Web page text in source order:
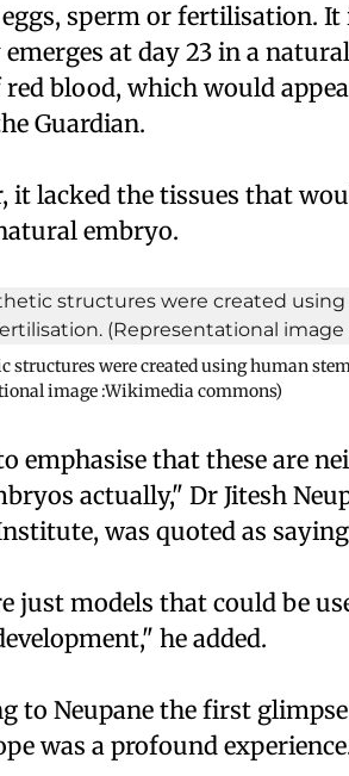
sperm or fertilisation.
at day 23 in a
red blood, which would
Guardian.
it lacked the tissues that
embryo.
structures were created using human
image :Wikimedia commons)
emphasise that these are
actually," Dr Jitesh
was quoted as
just models that could be
he added.
to Neupane the first
was a profound